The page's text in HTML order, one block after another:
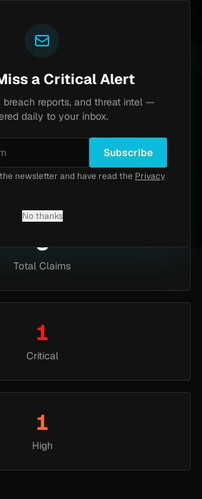
Hospitality and Tourism
And Tourism
industry
5
Total Claims
1
Critical
1
High
a Critical Alert
breach reports, and threat intel —
daily to your inbox.
Subscribe
newsletter and have read the Privacy
No thanks